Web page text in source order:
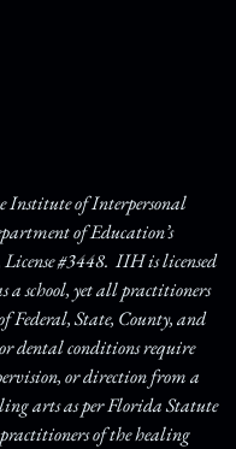
Institute of Interpersonal
of Education’s
#3448. IIH is licensed
a school, yet all practitioners
Federal, State, County, and
dental conditions require
or direction from a
arts as per Florida Statute
of the healing